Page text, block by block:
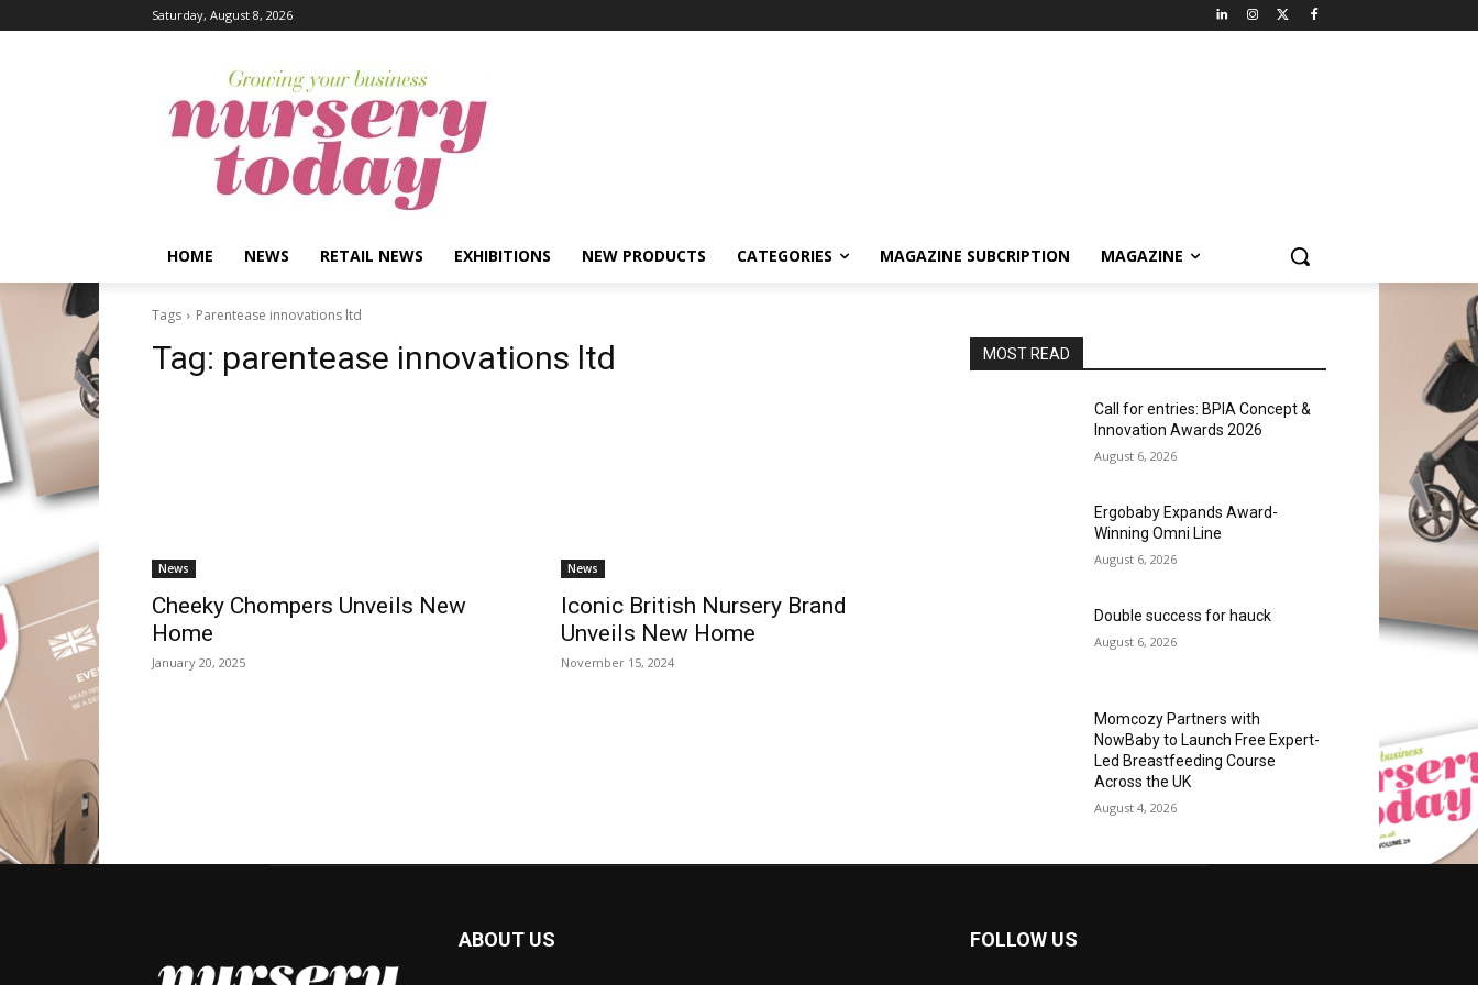
Saturday, August 8, 2026
HOME NEWS RETAIL NEWS EXHIBITIONS NEW PRODUCTS CATEGORIES MAGAZINE SUBCRIPTION MAGAZINE
Tags Parentease innovations ltd
Tag: parentease innovations ltd
News
Cheeky Chompers Unveils New
Home
January 20, 2025
News
Iconic British Nursery Brand
Unveils New Home
November 15, 2024
MOST READ
Call for entries: BPIA Concept &
Innovation Awards 2026
August 6, 2026
Ergobaby Expands Award-
Winning Omni Line
August 6, 2026
Double success for hauck
August 6, 2026
Momcozy Partners with
NowBaby to Launch Free Expert-
Led Breastfeeding Course
Across the UK
August 4, 2026
ABOUT US FOLLOW US